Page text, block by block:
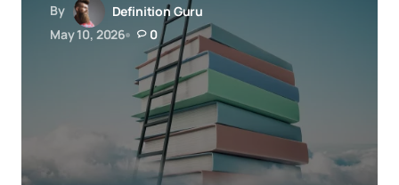
By
Definition Guru
May 10, 2026
0